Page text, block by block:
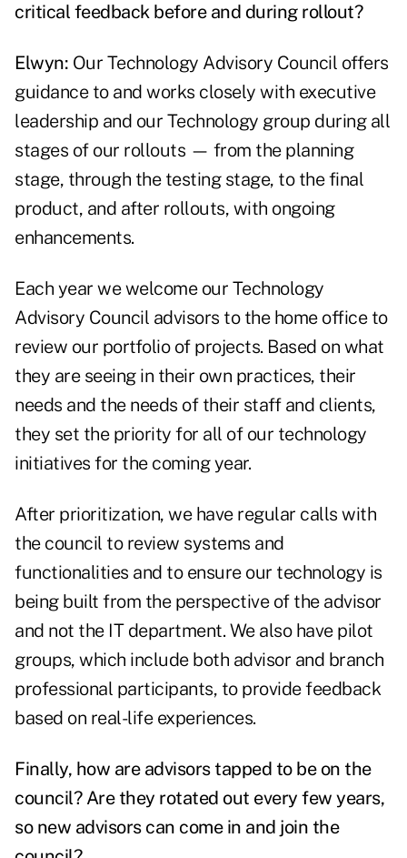
critical feedback before and during rollout?
Elwyn: Our Technology Advisory Council offers
guidance to and works closely with executive
leadership and our Technology group during all
stages of our rollouts — from the planning
stage, through the testing stage, to the final
product, and after rollouts, with ongoing
enhancements.
Each year we welcome our Technology
Advisory Council advisors to the home office to
review our portfolio of projects. Based on what
they are seeing in their own practices, their
needs and the needs of their staff and clients,
they set the priority for all of our technology
initiatives for the coming year.
After prioritization, we have regular calls with
the council to review systems and
functionalities and to ensure our technology is
being built from the perspective of the advisor
and not the IT department. We also have pilot
groups, which include both advisor and branch
professional participants, to provide feedback
based on real-life experiences.
Finally, how are advisors tapped to be on the
council? Are they rotated out every few years,
so new advisors can come in and join the